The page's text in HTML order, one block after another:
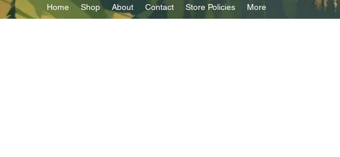
Home Shop About Contact Store Policies More